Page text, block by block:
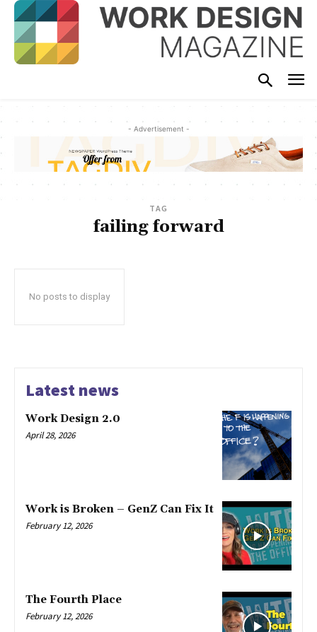
- Advertisement -
TAG
failing forward
No posts to display
Latest news
Work Design 2.0
April 28, 2026
Work is Broken – GenZ Can Fix It
February 12, 2026
The Fourth Place
February 12, 2026